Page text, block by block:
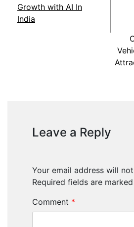
Growth with AI In
India
Leave a Reply
Your email address will
Required fields are marked
Comment *